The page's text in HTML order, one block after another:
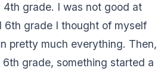
4th grade. I was not good at
6th grade I thought of myself
pretty much everything. Then,
6th grade, something started a